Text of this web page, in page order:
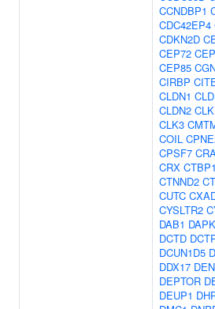
CCNDBP1
CDC42EP4
CDKN2D
CEP72
CEP85
CIRBP
CLDN1
CLDN2
CLK3
COIL
CPSF7
CRX CTBP1
CTNND2
CUTC
CYSLTR2
DAB1
DCTD
DCUN1D5
DDX17
DEPTOR
DEUP1